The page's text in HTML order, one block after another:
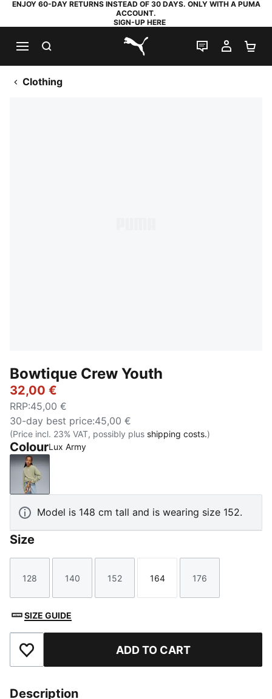
ENJOY 60-DAY RETURNS INSTEAD OF 30 DAYS. ONLY WITH A PUMA
ACCOUNT.
SIGN-UP HERE
PUMA.com
LIVE CHAT
MY
Clothing
Bowtique Crew Youth
32,00 €
RRP:45,00 €
30-day best price:45,00 €
(Price incl. 23% VAT, possibly plus shipping costs.)
ColourLux Army
Lux Army
Model is 148 cm tall and is wearing size 152.
Size
Size
128
Size
140
Size
152
Size
164
Size
176
SIZE GUIDE
Add to Favourites ADD TO CART
Description